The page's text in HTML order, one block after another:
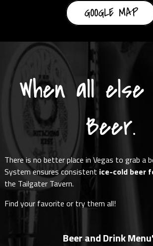
GOOGLE MAP
When all else
Beer.
There is no better place in Vegas to grab a
System ensures consistent ice-cold beer
the Tailgater Tavern.
Find your favorite or try them all!
Beer and Drink